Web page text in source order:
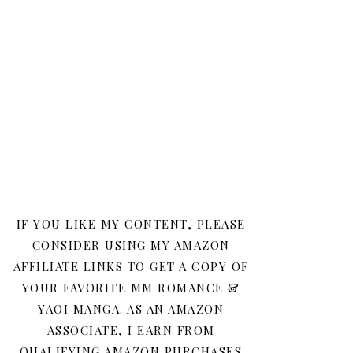
IF YOU LIKE MY CONTENT, PLEASE
CONSIDER USING MY AMAZON
AFFILIATE LINKS TO GET A COPY OF
YOUR FAVORITE MM ROMANCE &
YAOI MANGA. AS AN AMAZON
ASSOCIATE, I EARN FROM